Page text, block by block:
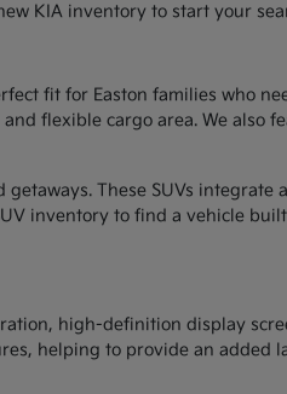
KIA inventory to start your
fit for Easton families who
flexible cargo area. We also
These SUVs integrate
inventory to find a vehicle
high-definition display
helping to provide an added